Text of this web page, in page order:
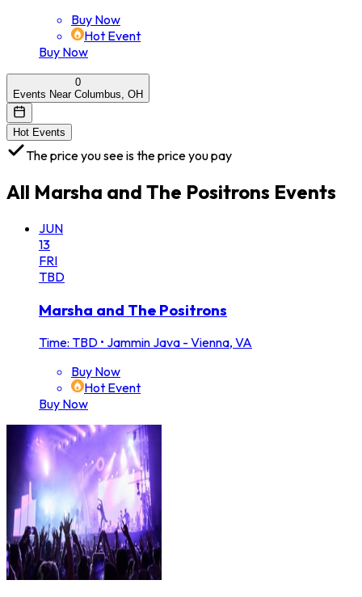
Buy Now
Hot Event
Buy Now
0
Events Near Columbus, OH
Hot Events
The price you see is the price you pay
All Marsha and The Positrons Events
JUN
13
FRI
TBD
Marsha and The Positrons
Time: TBD • Jammin Java - Vienna, VA
Buy Now
Hot Event
Buy Now